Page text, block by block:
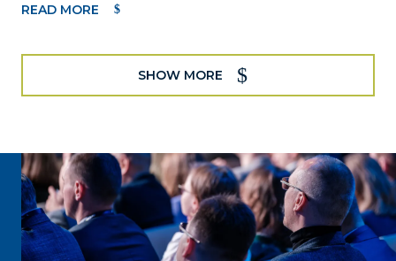
General Electric (GE).
READ MORE
SHOW MORE